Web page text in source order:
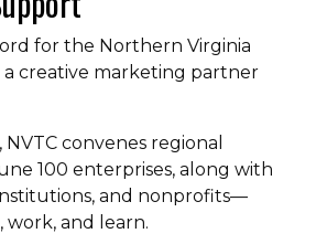
for the Northern Virginia
a creative marketing partner
convenes regional
100 enterprises, along with
and nonprofits—
and learn.